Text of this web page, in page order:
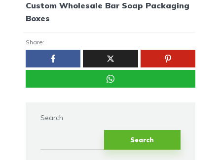
Custom Wholesale Bar Soap Packaging
Boxes
Share:
Search
Search